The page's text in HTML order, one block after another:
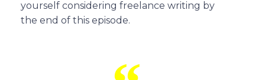
yourself considering freelance writing by
the end of this episode.